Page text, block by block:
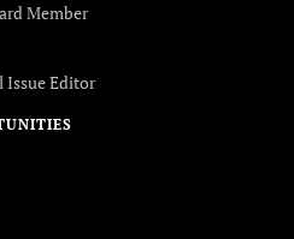
Member
Issue Editor